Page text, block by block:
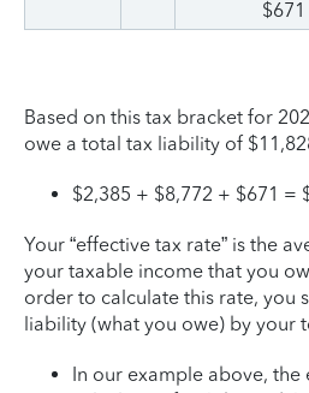
$671
Based on this tax bracket for
owe a total tax liability of
$2,385 + $8,772 + $671 =
Your “effective tax rate” is the
your taxable income that you
order to calculate this rate, you
liability (what you owe) by your
In our example above, the